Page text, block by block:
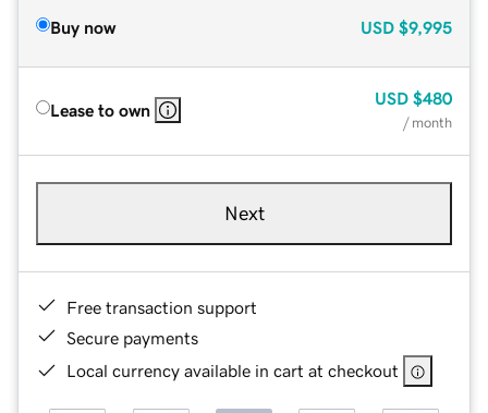
Buy now USD $9,995
Lease to own
USD $480
/ month
Next
Free transaction support
Secure payments
Local currency available in cart at checkout